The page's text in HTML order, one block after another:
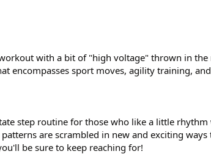
with a bit of "high voltage" thrown in
encompasses sport moves, agility training,
step routine for those who like a little
are scrambled in new and exciting
be sure to keep reaching for!